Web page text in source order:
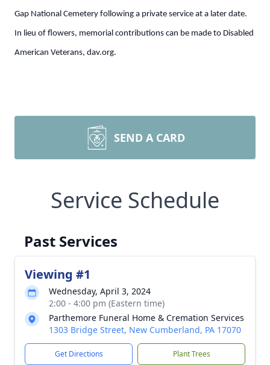
Gap National Cemetery following a private service at a later date.
In lieu of flowers, memorial contributions can be made to Disabled
American Veterans, dav.org.
SEND A CARD
Service Schedule
Past Services
Viewing #1
Wednesday, April 3, 2024
2:00 - 4:00 pm (Eastern time)
Parthemore Funeral Home & Cremation Services
1303 Bridge Street, New Cumberland, PA 17070
Get Directions Plant Trees